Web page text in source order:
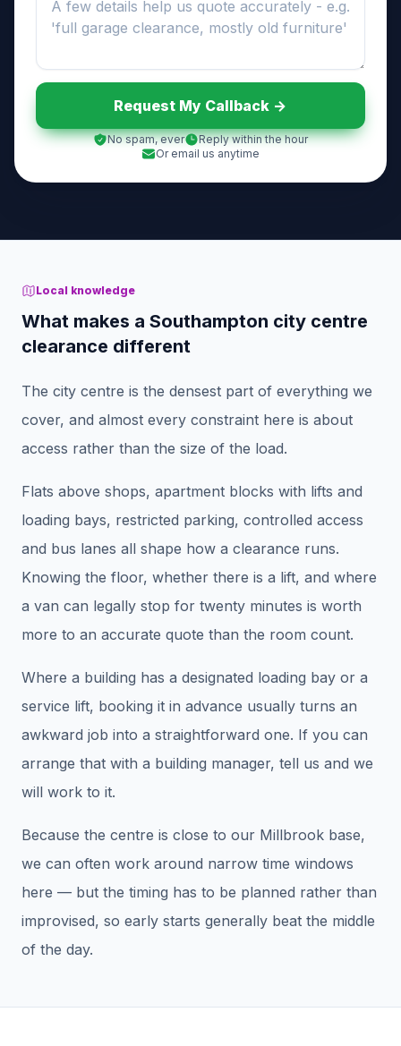
Request My Callback ->
No spam, ever
Reply within the hour
Or email us anytime
Local knowledge
What makes a Southampton city centre
clearance different
The city centre is the densest part of everything we
cover, and almost every constraint here is about
access rather than the size of the load.
Flats above shops, apartment blocks with lifts and
loading bays, restricted parking, controlled access
and bus lanes all shape how a clearance runs.
Knowing the floor, whether there is a lift, and where
a van can legally stop for twenty minutes is worth
more to an accurate quote than the room count.
Where a building has a designated loading bay or a
service lift, booking it in advance usually turns an
awkward job into a straightforward one. If you can
arrange that with a building manager, tell us and we
will work to it.
Because the centre is close to our Millbrook base,
we can often work around narrow time windows
here — but the timing has to be planned rather than
improvised, so early starts generally beat the middle
of the day.